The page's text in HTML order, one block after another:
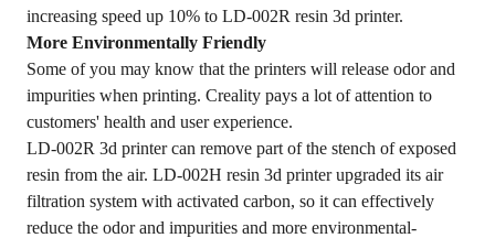
increasing speed up 10% to LD-002R resin 3d printer.
More Environmentally Friendly
Some of you may know that the printers will release odor and
impurities when printing. Creality pays a lot of attention to
customers' health and user experience.
LD-002R 3d printer can remove part of the stench of exposed
resin from the air. LD-002H resin 3d printer upgraded its air
filtration system with activated carbon, so it can effectively
reduce the odor and impurities and more environmental-